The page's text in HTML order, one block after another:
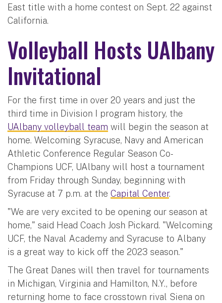
East title with a home contest on Sept. 22 against
California.
Volleyball Hosts UAlbany
Invitational
For the first time in over 20 years and just the
third time in Division I program history, the
UAlbany volleyball team will begin the season at
home. Welcoming Syracuse, Navy and American
Athletic Conference Regular Season Co-
Champions UCF, UAlbany will host a tournament
from Friday through Sunday, beginning with
Syracuse at 7 p.m. at the Capital Center.
"We are very excited to be opening our season at
home," said Head Coach Josh Pickard. "Welcoming
UCF, the Naval Academy and Syracuse to Albany
is a great way to kick off the 2023 season."
The Great Danes will then travel for tournaments
in Michigan, Virginia and Hamilton, N.Y., before
returning home to face crosstown rival Siena on